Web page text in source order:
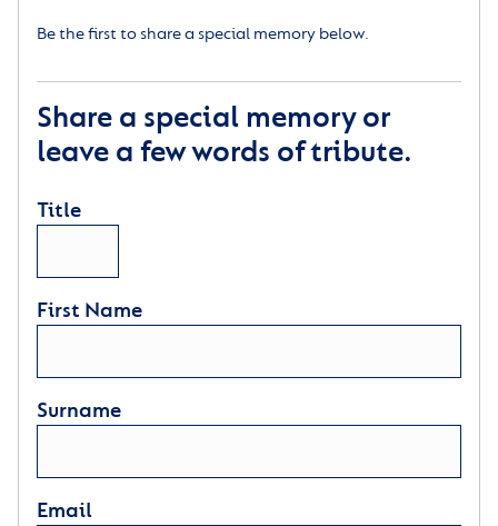
Be the first to share a special memory below.
Share a special memory or
leave a few words of tribute.
Title
First Name
Surname
Email